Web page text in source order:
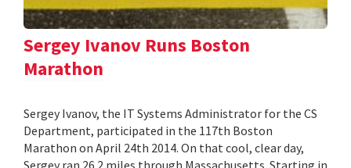
Sergey Ivanov Runs Boston
Marathon
Sergey Ivanov, the IT Systems Administrator for the CS
Department, participated in the 117th Boston
Marathon on April 24th 2014. On that cool, clear day,
Sergey ran 26.2 miles through Massachusetts. Starting in